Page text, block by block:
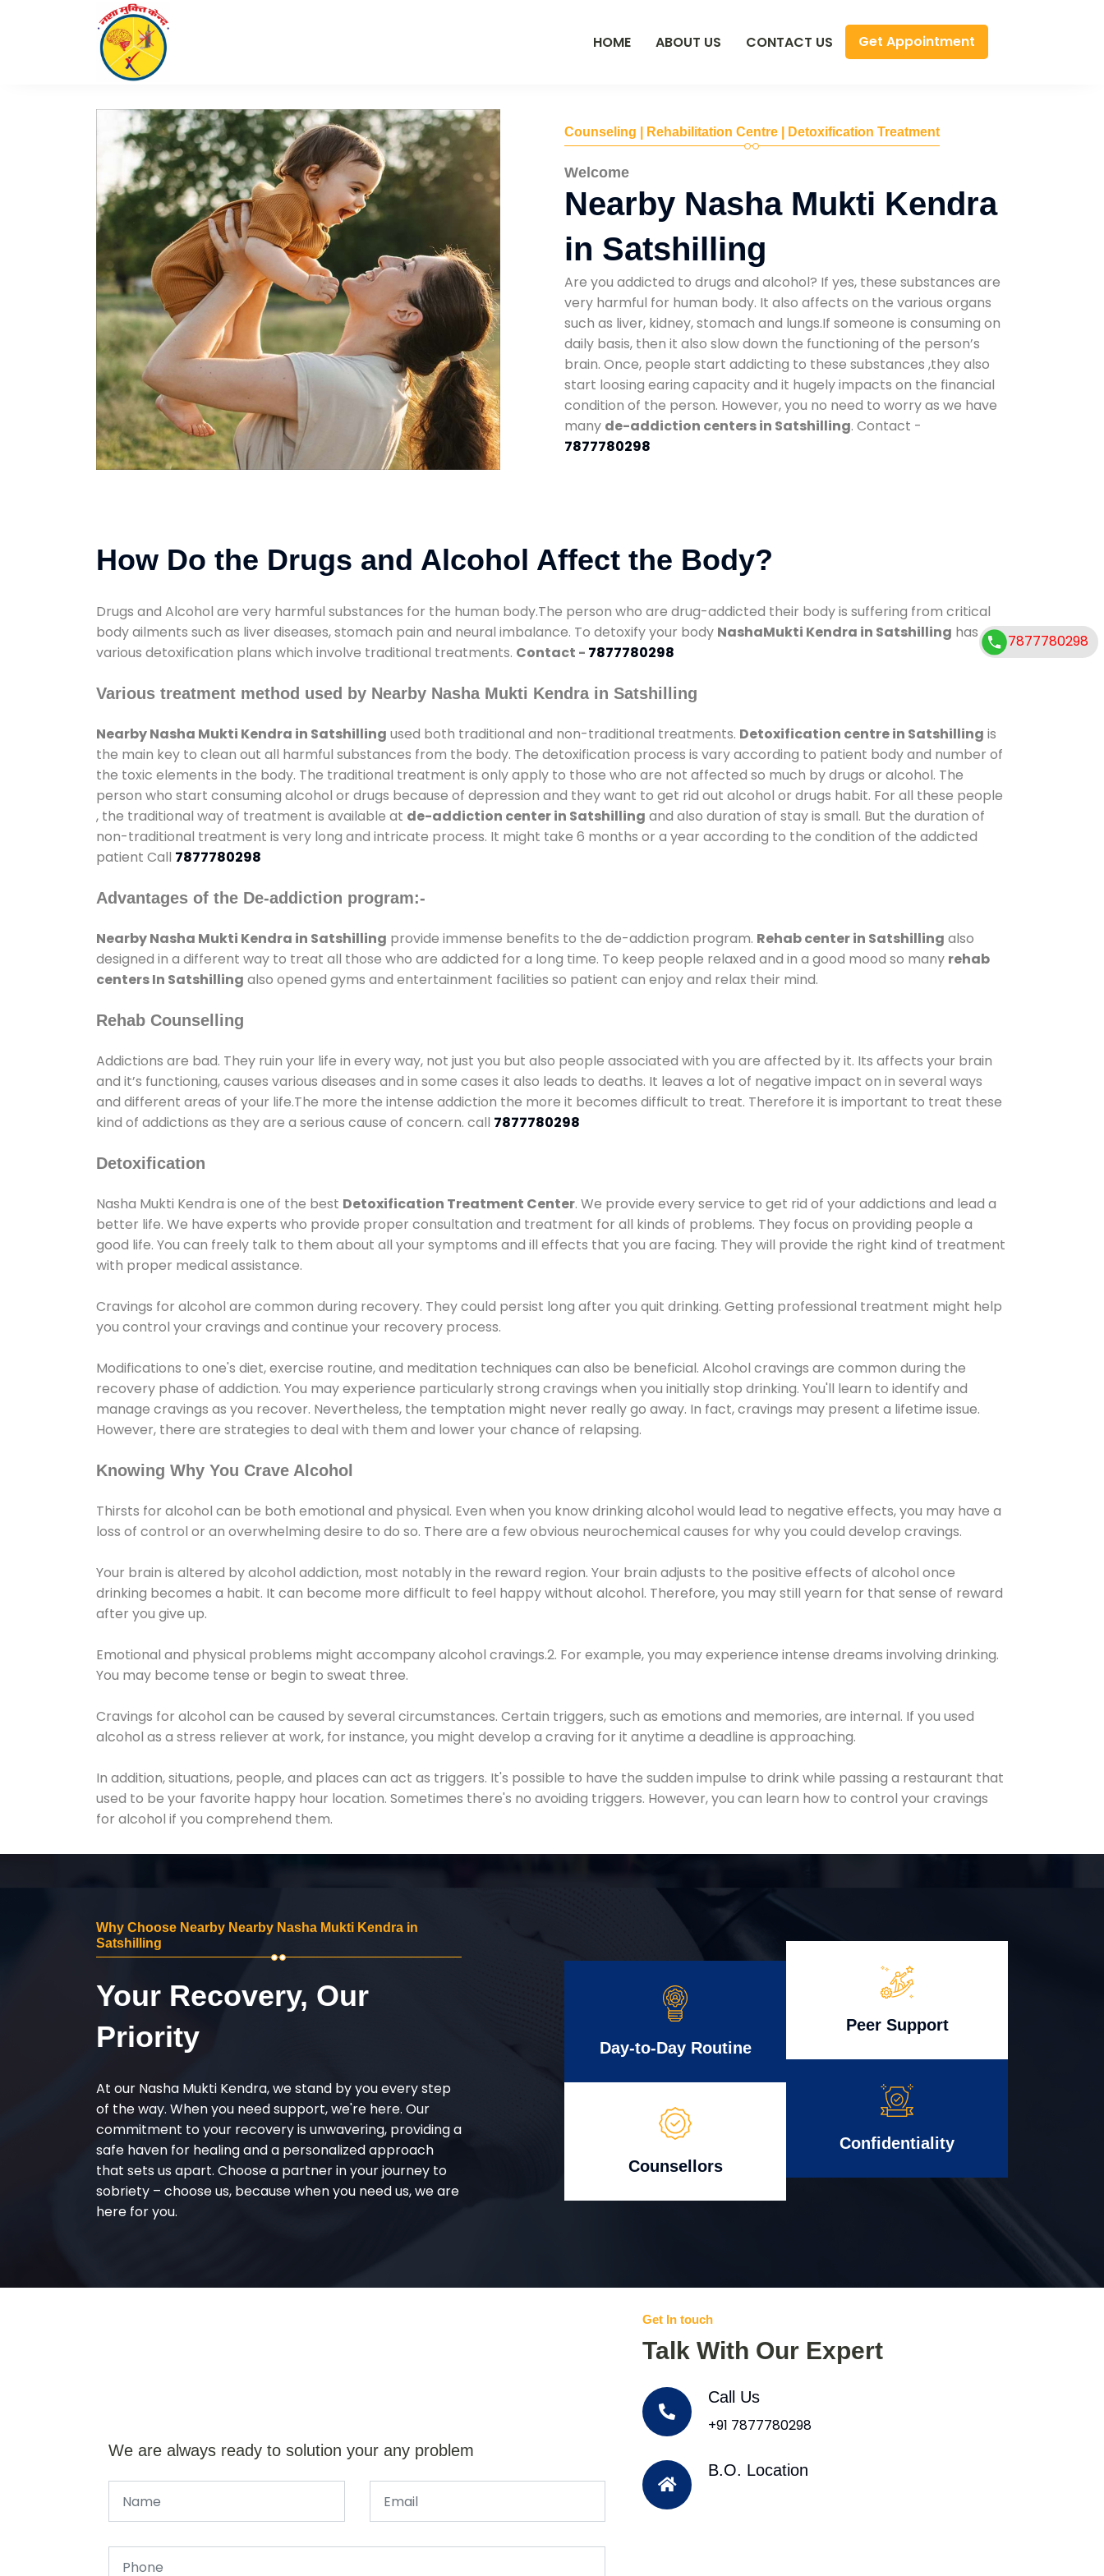
HOME ABOUT US CONTACT US Get Appointment
Counseling | Rehabilitation Centre | Detoxification Treatment
Welcome
Nearby Nasha Mukti Kendra
in Satshilling
Are you addicted to drugs and alcohol? If yes, these substances are
very harmful for human body. It also affects on the various organs
such as liver, kidney, stomach and lungs.If someone is consuming on
daily basis, then it also slow down the functioning of the person’s
brain. Once, people start addicting to these substances ,they also
start loosing earing capacity and it hugely impacts on the financial
condition of the person. However, you no need to worry as we have
many de-addiction centers in Satshilling. Contact -
7877780298
How Do the Drugs and Alcohol Affect the Body?
Drugs and Alcohol are very harmful substances for the human body.The person who are drug-addicted their body is suffering from critical
body ailments such as liver diseases, stomach pain and neural imbalance. To detoxify your body NashaMukti Kendra in Satshilling has
various detoxification plans which involve traditional treatments. Contact - 7877780298
Various treatment method used by Nearby Nasha Mukti Kendra in Satshilling
Nearby Nasha Mukti Kendra in Satshilling used both traditional and non-traditional treatments. Detoxification centre in Satshilling is
the main key to clean out all harmful substances from the body. The detoxification process is vary according to patient body and number of
the toxic elements in the body. The traditional treatment is only apply to those who are not affected so much by drugs or alcohol. The
person who start consuming alcohol or drugs because of depression and they want to get rid out alcohol or drugs habit. For all these people
, the traditional way of treatment is available at de-addiction center in Satshilling and also duration of stay is small. But the duration of
non-traditional treatment is very long and intricate process. It might take 6 months or a year according to the condition of the addicted
patient Call 7877780298
Advantages of the De-addiction program:-
Nearby Nasha Mukti Kendra in Satshilling provide immense benefits to the de-addiction program. Rehab center in Satshilling also
designed in a different way to treat all those who are addicted for a long time. To keep people relaxed and in a good mood so many rehab
centers In Satshilling also opened gyms and entertainment facilities so patient can enjoy and relax their mind.
Rehab Counselling
Addictions are bad. They ruin your life in every way, not just you but also people associated with you are affected by it. Its affects your brain
and it’s functioning, causes various diseases and in some cases it also leads to deaths. It leaves a lot of negative impact on in several ways
and different areas of your life.The more the intense addiction the more it becomes difficult to treat. Therefore it is important to treat these
kind of addictions as they are a serious cause of concern. call 7877780298
Detoxification
Nasha Mukti Kendra is one of the best Detoxification Treatment Center. We provide every service to get rid of your addictions and lead a
better life. We have experts who provide proper consultation and treatment for all kinds of problems. They focus on providing people a
good life. You can freely talk to them about all your symptoms and ill effects that you are facing. They will provide the right kind of treatment
with proper medical assistance.
Cravings for alcohol are common during recovery. They could persist long after you quit drinking. Getting professional treatment might help
you control your cravings and continue your recovery process.
Modifications to one's diet, exercise routine, and meditation techniques can also be beneficial. Alcohol cravings are common during the
recovery phase of addiction. You may experience particularly strong cravings when you initially stop drinking. You'll learn to identify and
manage cravings as you recover. Nevertheless, the temptation might never really go away. In fact, cravings may present a lifetime issue.
However, there are strategies to deal with them and lower your chance of relapsing.
Knowing Why You Crave Alcohol
Thirsts for alcohol can be both emotional and physical. Even when you know drinking alcohol would lead to negative effects, you may have a
loss of control or an overwhelming desire to do so. There are a few obvious neurochemical causes for why you could develop cravings.
Your brain is altered by alcohol addiction, most notably in the reward region. Your brain adjusts to the positive effects of alcohol once
drinking becomes a habit. It can become more difficult to feel happy without alcohol. Therefore, you may still yearn for that sense of reward
after you give up.
Emotional and physical problems might accompany alcohol cravings.2. For example, you may experience intense dreams involving drinking.
You may become tense or begin to sweat three.
Cravings for alcohol can be caused by several circumstances. Certain triggers, such as emotions and memories, are internal. If you used
alcohol as a stress reliever at work, for instance, you might develop a craving for it anytime a deadline is approaching.
In addition, situations, people, and places can act as triggers. It's possible to have the sudden impulse to drink while passing a restaurant that
used to be your favorite happy hour location. Sometimes there's no avoiding triggers. However, you can learn how to control your cravings
for alcohol if you comprehend them.
Why Choose Nearby Nearby Nasha Mukti Kendra in
Satshilling
Your Recovery, Our
Priority
At our Nasha Mukti Kendra, we stand by you every step
of the way. When you need support, we're here. Our
commitment to your recovery is unwavering, providing a
safe haven for healing and a personalized approach
that sets us apart. Choose a partner in your journey to
sobriety – choose us, because when you need us, we are
here for you.
Day-to-Day Routine
Counsellors
Peer Support
Confidentiality
We are always ready to solution your any problem
Get In touch
Talk With Our Expert
Call Us
+91 7877780298
B.O. Location
7877780298